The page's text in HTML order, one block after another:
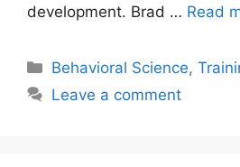
development. Brad … Read
Categories
Behavioral Science,
Leave a comment